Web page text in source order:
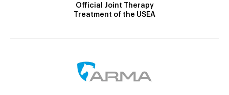
Official Joint Therapy
Treatment of the USEA